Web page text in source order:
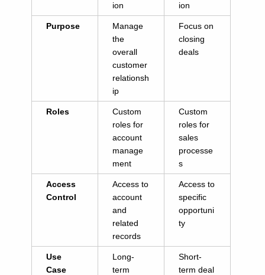
ion
ion
Purpose
Manage
the
overall
customer
relationsh
ip
Focus on
closing
deals
Roles
Custom
roles for
account
manage
ment
Custom
roles for
sales
processe
s
Access
Control
Access to
account
and
related
records
Access to
specific
opportuni
ty
Use
Case
Long-
term
Short-
term deal